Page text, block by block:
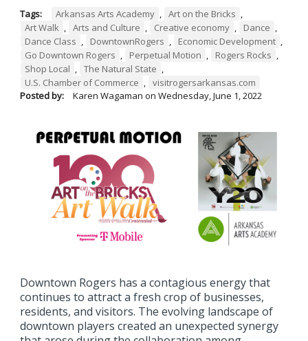
Tags: Arkansas Arts Academy , Art on the Bricks ,
Art Walk , Arts and Culture , Creative economy , Dance ,
Dance Class , DowntownRogers , Economic Development ,
Go Downtown Rogers , Perpetual Motion , Rogers Rocks ,
Shop Local , The Natural State ,
U.S. Chamber of Commerce , visitrogersarkansas.com
Posted by:
Karen Wagaman on Wednesday, June 1, 2022
Downtown Rogers has a contagious energy that
continues to attract a fresh crop of businesses,
residents, and visitors. The evolving landscape of
downtown players created an unexpected synergy